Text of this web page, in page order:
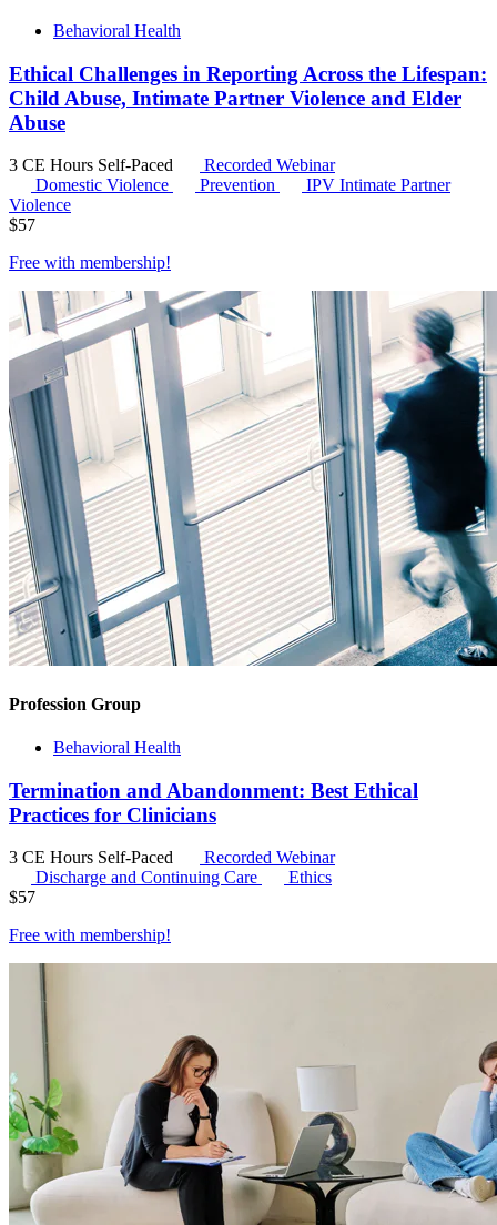
Behavioral Health
Ethical Challenges in Reporting Across the Lifespan:
Child Abuse, Intimate Partner Violence and Elder
Abuse
3 CE Hours Self-Paced
Recorded Webinar
Domestic Violence
Prevention IPV Intimate Partner
Violence
$57
Free with membership!
Profession Group
Behavioral Health
Termination and Abandonment: Best Ethical
Practices for Clinicians
3 CE Hours Self-Paced
Recorded Webinar
Discharge and Continuing Care
Ethics
$57
Free with membership!